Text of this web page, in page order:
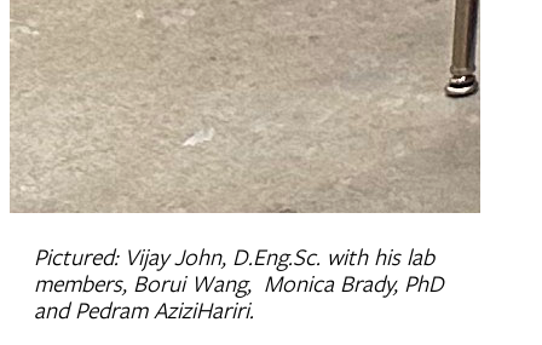
Pictured: Vijay John, D.Eng.Sc. with his lab
members, Borui Wang, Monica Brady, PhD
and Pedram AziziHariri.